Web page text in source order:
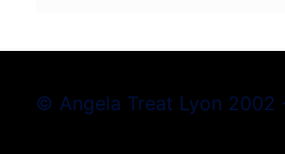
© Angela Treat Lyon 2002